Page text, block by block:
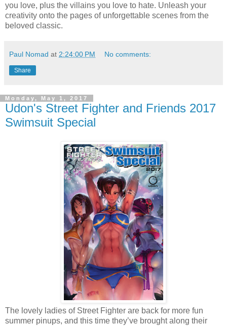
you love, plus the villains you love to hate. Unleash your
creativity onto the pages of unforgettable scenes from the
beloved classic.
Paul Nomad at 2:24:00 PM No comments:
Share
Monday, May 1, 2017
Udon's Street Fighter and Friends 2017
Swimsuit Special
The lovely ladies of Street Fighter are back for more fun
summer pinups, and this time they’ve brought along their